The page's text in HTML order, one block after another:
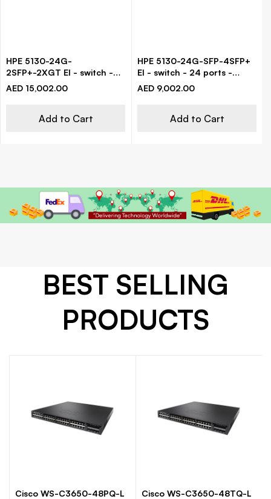
Add to Cart
HPE 5130-24G-
2SFP+-2XGT EI - switch -
24 ports - managed - rack-
mountable
AED 15,002.00
Add to Cart
HPE 5130-24G-SFP-4SFP+
EI - switch - 24 ports -
managed - rack-mountable
AED 9,002.00
BEST SELLING
PRODUCTS
Cisco WS-C3650-48PQ-L
Cisco WS-C3650-48TQ-L